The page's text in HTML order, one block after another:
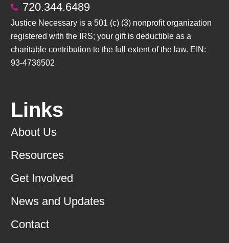
720.344.6489
Justice Necessary is a 501 (c) (3) nonprofit organization
registered with the IRS; your gift is deductible as a
charitable contribution to the full extent of the law. EIN:
93-4736502
Links
About Us
Resources
Get Involved
News and Updates
Contact